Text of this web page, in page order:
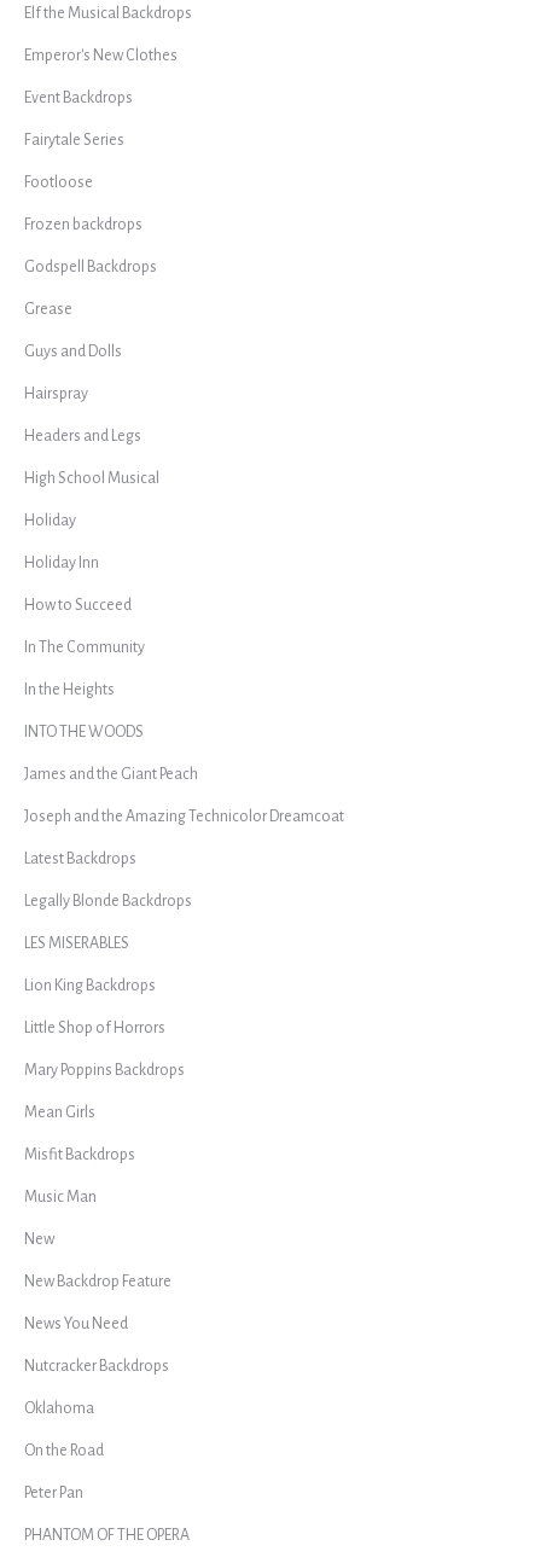
Elf the Musical Backdrops
Emperor's New Clothes
Event Backdrops
Fairytale Series
Footloose
Frozen backdrops
Godspell Backdrops
Grease
Guys and Dolls
Hairspray
Headers and Legs
High School Musical
Holiday
Holiday Inn
How to Succeed
In The Community
In the Heights
INTO THE WOODS
James and the Giant Peach
Joseph and the Amazing Technicolor Dreamcoat
Latest Backdrops
Legally Blonde Backdrops
LES MISERABLES
Lion King Backdrops
Little Shop of Horrors
Mary Poppins Backdrops
Mean Girls
Misfit Backdrops
Music Man
New
New Backdrop Feature
News You Need
Nutcracker Backdrops
Oklahoma
On the Road
Peter Pan
PHANTOM OF THE OPERA